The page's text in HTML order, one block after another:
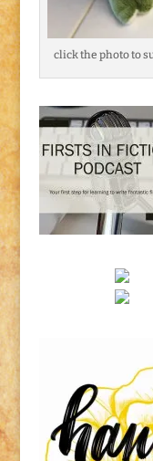
click the photo to